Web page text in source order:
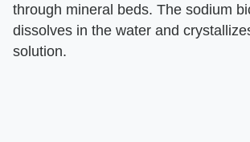
through mineral beds. The sodium
dissolves in the water and
solution.